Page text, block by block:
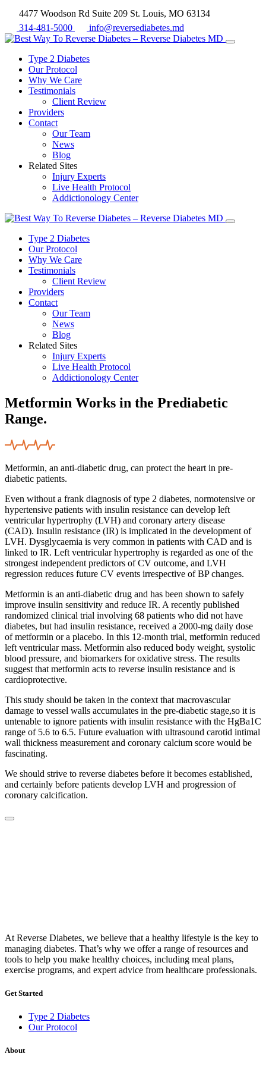
4477 Woodson Rd Suite 209 St. Louis, MO 63134
314-481-5000
info@reversediabetes.md
Type 2 Diabetes
Our Protocol
Why We Care
Testimonials
Client Review
Providers
Contact
Our Team
News
Blog
Related Sites
Injury Experts
Live Health Protocol
Addictionology Center
Type 2 Diabetes
Our Protocol
Why We Care
Testimonials
Client Review
Providers
Contact
Our Team
News
Blog
Related Sites
Injury Experts
Live Health Protocol
Addictionology Center
Metformin Works in the Prediabetic
Range.
Metformin, an anti-diabetic drug, can protect the heart in pre-
diabetic patients.
Even without a frank diagnosis of type 2 diabetes, normotensive or
hypertensive patients with insulin resistance can develop left
ventricular hypertrophy (LVH) and coronary artery disease
(CAD). Insulin resistance (IR) is implicated in the development of
LVH. Dysglycaemia is very common in patients with CAD and is
linked to IR. Left ventricular hypertrophy is regarded as one of the
strongest independent predictors of CV outcome, and LVH
regression reduces future CV events irrespective of BP changes.
Metformin is an anti-diabetic drug and has been shown to safely
improve insulin sensitivity and reduce IR. A recently published
randomized clinical trial involving 68 patients who did not have
diabetes, but had insulin resistance, received a 2000-mg daily dose
of metformin or a placebo. In this 12-month trial, metformin reduced
left ventricular mass. Metformin also reduced body weight, systolic
blood pressure, and biomarkers for oxidative stress. The results
suggest that metformin acts to reverse insulin resistance and is
cardioprotective.
This study should be taken in the context that macrovascular
damage to vessel walls accumulates in the pre-diabetic stage,so it is
untenable to ignore patients with insulin resistance with the HgBa1C
range of 5.6 to 6.5. Future evaluation with ultrasound carotid intimal
wall thickness measurement and coronary calcium score would be
fascinating.
We should strive to reverse diabetes before it becomes established,
and certainly before patients develop LVH and progression of
coronary calcification.
At Reverse Diabetes, we believe that a healthy lifestyle is the key to
managing diabetes. That’s why we offer a range of resources and
tools to help you make healthy choices, including meal plans,
exercise programs, and expert advice from healthcare professionals.
Get Started
Type 2 Diabetes
Our Protocol
About